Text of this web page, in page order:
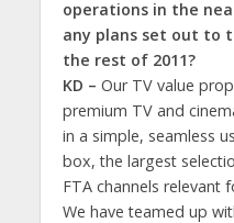
operations in the
any plans set out to
the rest of 2011?
KD – Our TV value
premium TV and
in a simple, seamless
box, the largest
FTA channels relevant
We have teamed up